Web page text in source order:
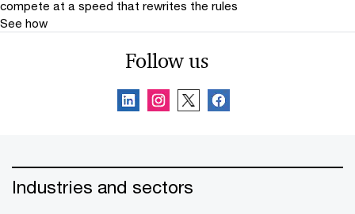
compete at a speed that rewrites the rules
See how
Follow us
Industries and sectors